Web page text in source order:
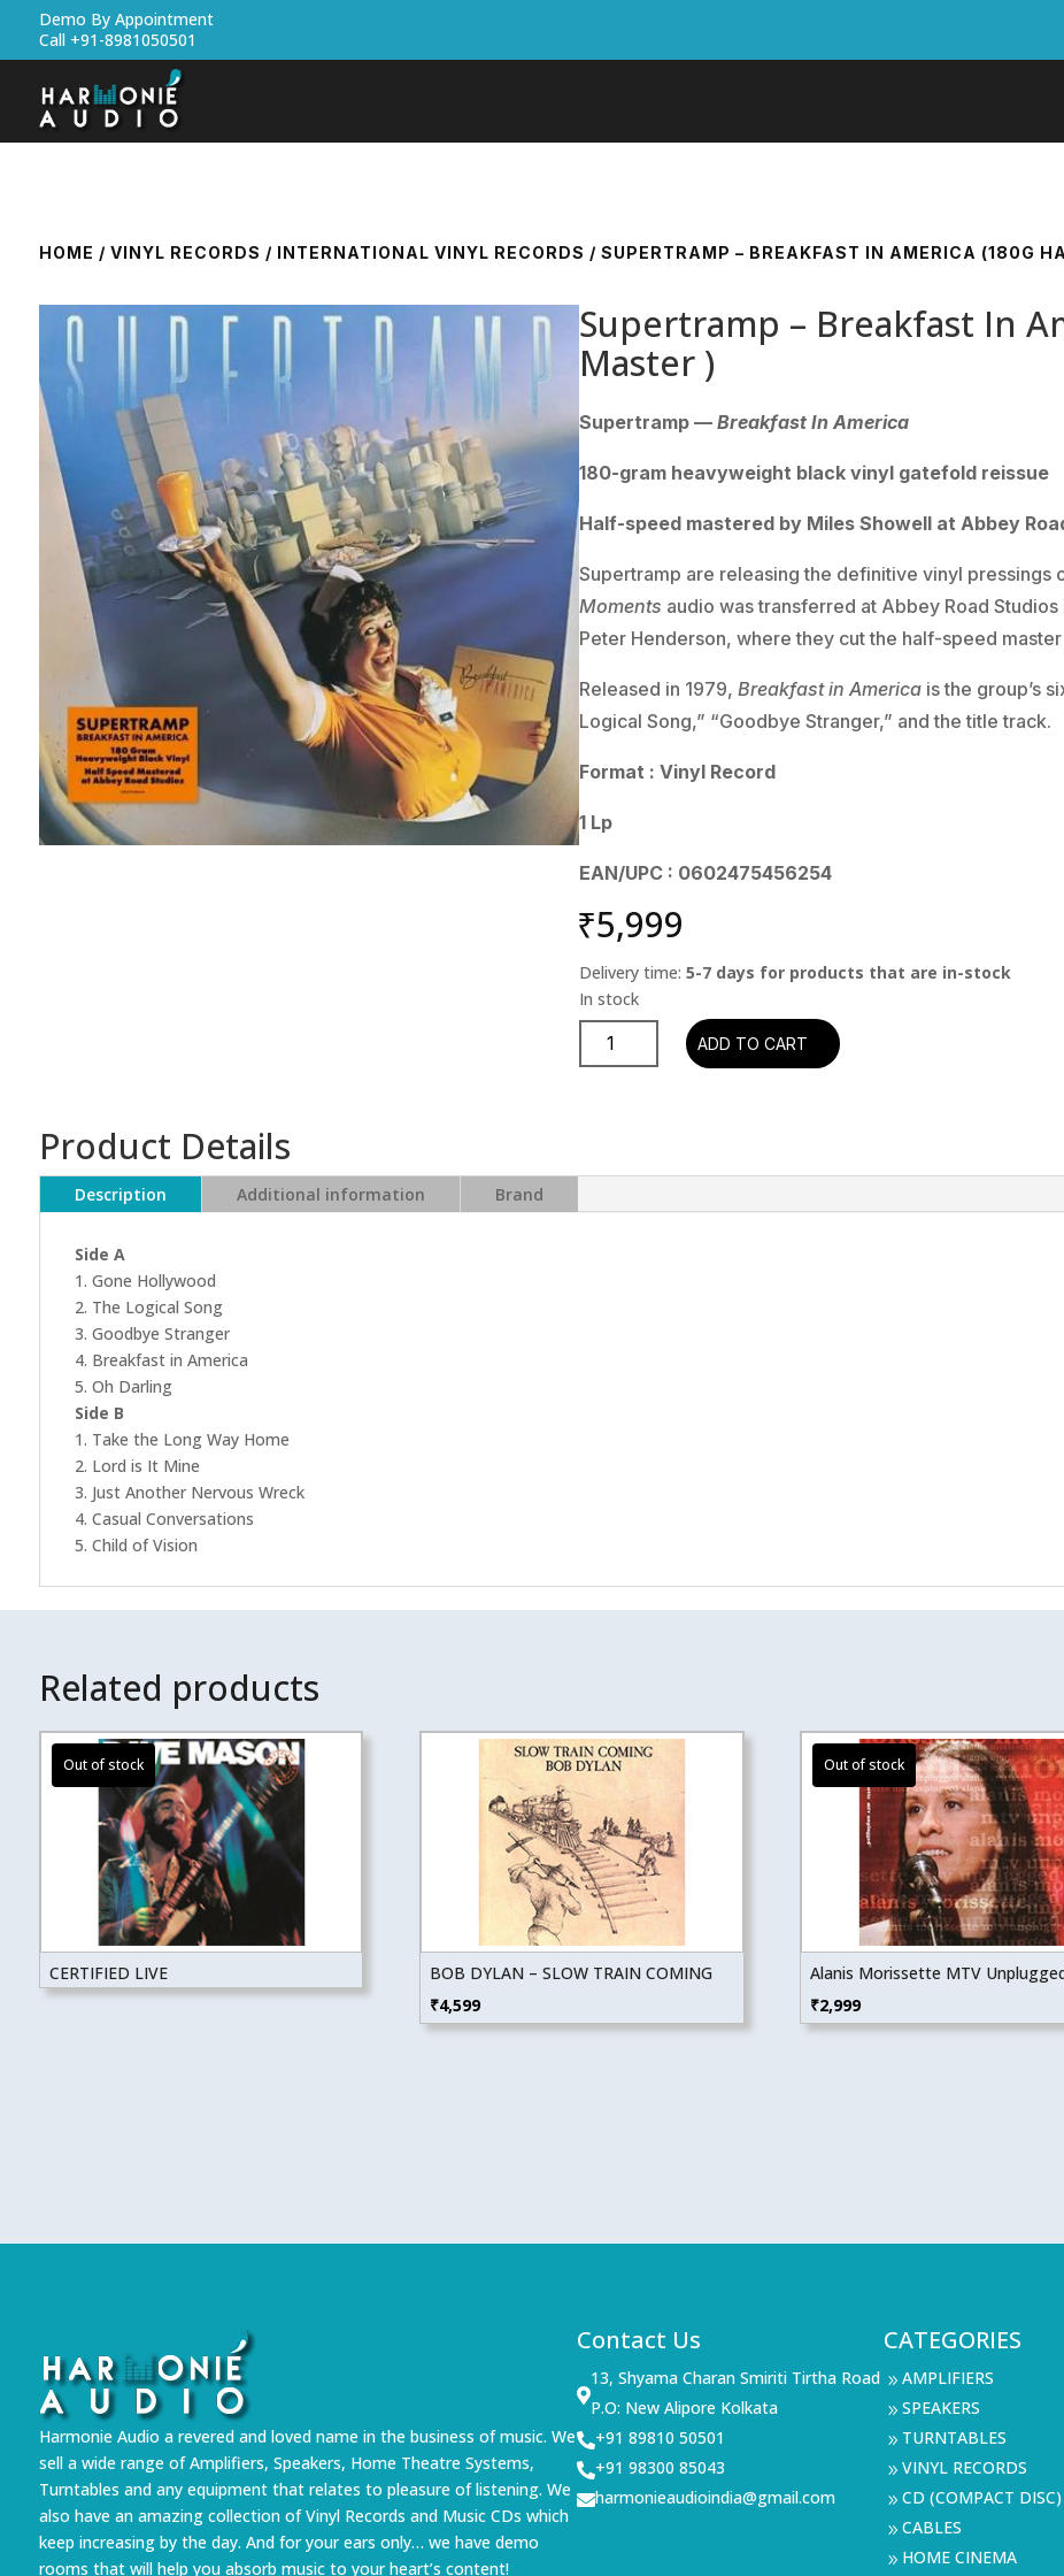
Demo By Appointment
Call +91-8981050501
HOME / VINYL RECORDS / INTERNATIONAL VINYL RECORDS / SUPERTRAMP – BREAKFAST IN AMERICA (180G
Supertramp – Breakfast In
Master )
Supertramp —Breakfast In America
180-gram heavyweight black vinyl gatefold reissue
Half-speed mastered by Miles Showell at Abbey
Supertramp are releasing the definitive vinyl pressings
Moments audio was transferred at Abbey Road
Peter Henderson, where they cut the half-speed
Released in 1979,Breakfast in America is the group’s
Logical Song,” “Goodbye Stranger,” and the title track.
Format : Vinyl Record
1 Lp
EAN/UPC : 0602475456254
₹5,999
Delivery time:5-7 days for products that are in-stock
Supertramp
Speed
ADD TO CART
Product Details
Description Additional information Brand
Side A
1. Gone Hollywood
2. The Logical Song
3. Goodbye Stranger
4. Breakfast in America
5. Oh Darling
Side B
1. Take the Long Way Home
2. Lord is It Mine
3. Just Another Nervous Wreck
4. Casual Conversations
5. Child of Vision
Related products
CERTIFIED LIVE
BOB DYLAN – SLOW TRAIN COMING
₹4,599
Alanis Morissette MTV
₹2,999
Harmonie Audio a revered and loved name in the business of music. We
sell a wide range of Amplifiers, Speakers, Home Theatre Systems,
Turntables and any equipment that relates to pleasure of listening. We
also have an amazing collection of Vinyl Records and Music CDs which
keep increasing by the day. And for your ears only… we have demo
rooms that will help you absorb music to your heart’s content!
Contact Us

13, Shyama Charan Smiriti Tirtha Road
P.O: New Alipore Kolkata
+91 89810 50501
+91 98300 85043
harmonieaudioindia@gmail.com
CATEGORIES
9 AMPLIFIERS
9 SPEAKERS
9 TURNTABLES
9 VINYL RECORDS
9 CD (COMPACT DISC)
9 CABLES
9 HOME CINEMA